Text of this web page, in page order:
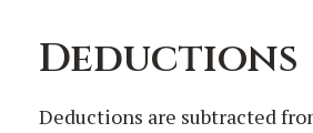
Deductions
Deductions are subtracted